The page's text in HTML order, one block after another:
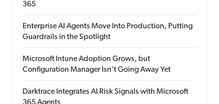
365
Enterprise AI Agents Move Into Production, Putting
Guardrails in the Spotlight
Microsoft Intune Adoption Grows, but
Configuration Manager Isn’t Going Away Yet
Darktrace Integrates AI Risk Signals with Microsoft